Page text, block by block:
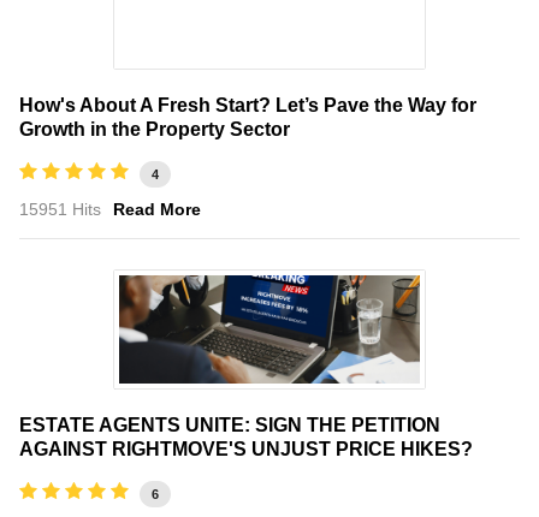
How's About A Fresh Start? Let’s Pave the Way for
Growth in the Property Sector
4
15951 Hits Read More
ESTATE AGENTS UNITE: SIGN THE PETITION
AGAINST RIGHTMOVE'S UNJUST PRICE HIKES?
6